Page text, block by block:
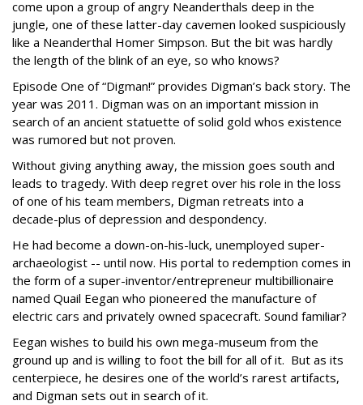
come upon a group of angry Neanderthals deep in the
jungle, one of these latter-day cavemen looked suspiciously
like a Neanderthal Homer Simpson. But the bit was hardly
the length of the blink of an eye, so who knows?
Episode One of “Digman!” provides Digman’s back story. The
year was 2011. Digman was on an important mission in
search of an ancient statuette of solid gold whos existence
was rumored but not proven.
Without giving anything away, the mission goes south and
leads to tragedy. With deep regret over his role in the loss
of one of his team members, Digman retreats into a
decade-plus of depression and despondency.
He had become a down-on-his-luck, unemployed super-
archaeologist -- until now. His portal to redemption comes in
the form of a super-inventor/entrepreneur multibillionaire
named Quail Eegan who pioneered the manufacture of
electric cars and privately owned spacecraft. Sound familiar?
Eegan wishes to build his own mega-museum from the
ground up and is willing to foot the bill for all of it. But as its
centerpiece, he desires one of the world’s rarest artifacts,
and Digman sets out in search of it.